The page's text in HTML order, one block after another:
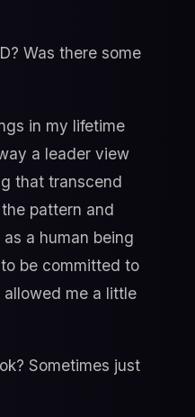
Was there some
in my lifetime
a leader view
that transcend
pattern and
a human being
be committed to
me a little
Sometimes just